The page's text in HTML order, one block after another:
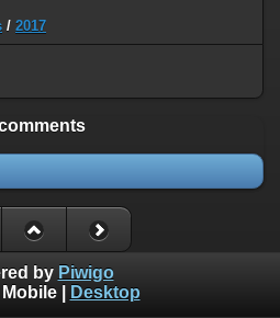
/ 2017
by Piwigo
Mobile| Desktop